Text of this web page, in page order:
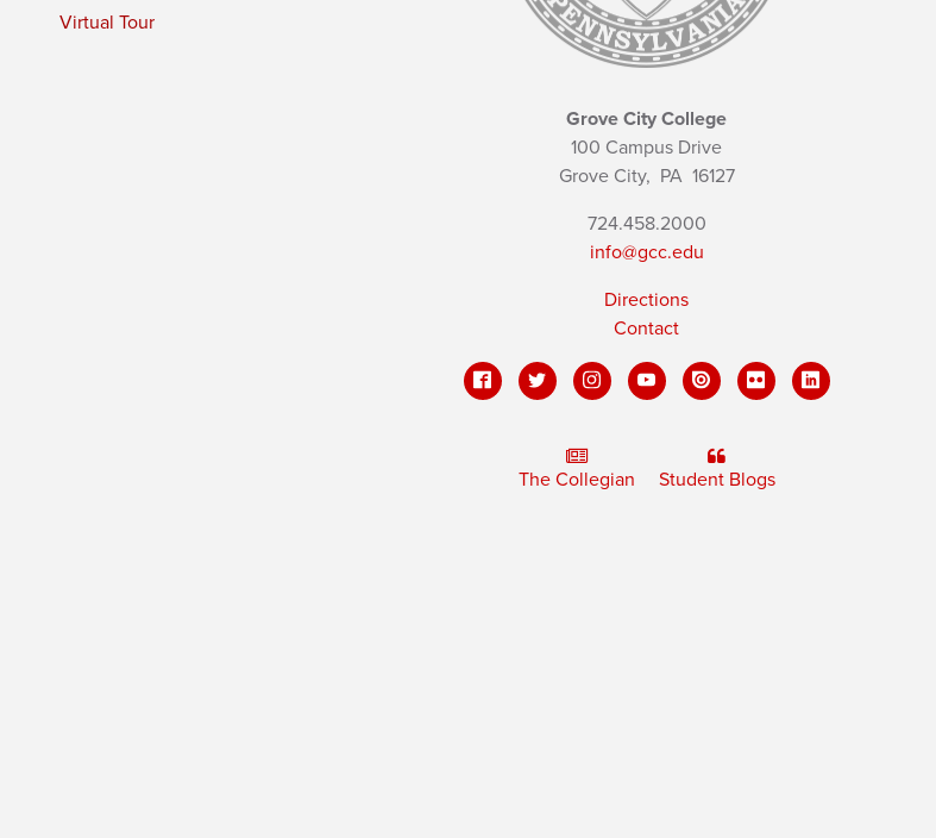
Virtual Tour
Grove City College
100 Campus Drive
Grove City, PA16127
724.458.2000
info@gcc.edu
Directions
Contact
The Collegian Student Blogs